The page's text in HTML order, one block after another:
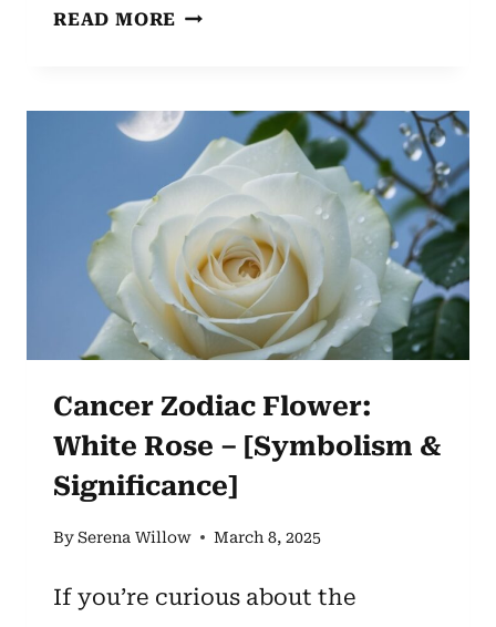
READ MORE GEMINI
LAVENDER’S
CHARM
UNVEILED
Cancer Zodiac Flower:
White Rose – [Symbolism &
Significance]
BySerena Willow March 8, 2025
If you’re curious about the